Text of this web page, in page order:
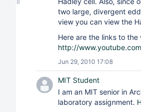
two large, divergent
view you can view the
Here are the links to the
http://
Jun 29, 2010 17:08
MIT Student
I am an MIT senior in
laboratory assignment.